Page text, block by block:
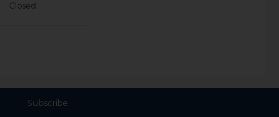
Closed
Subscribe